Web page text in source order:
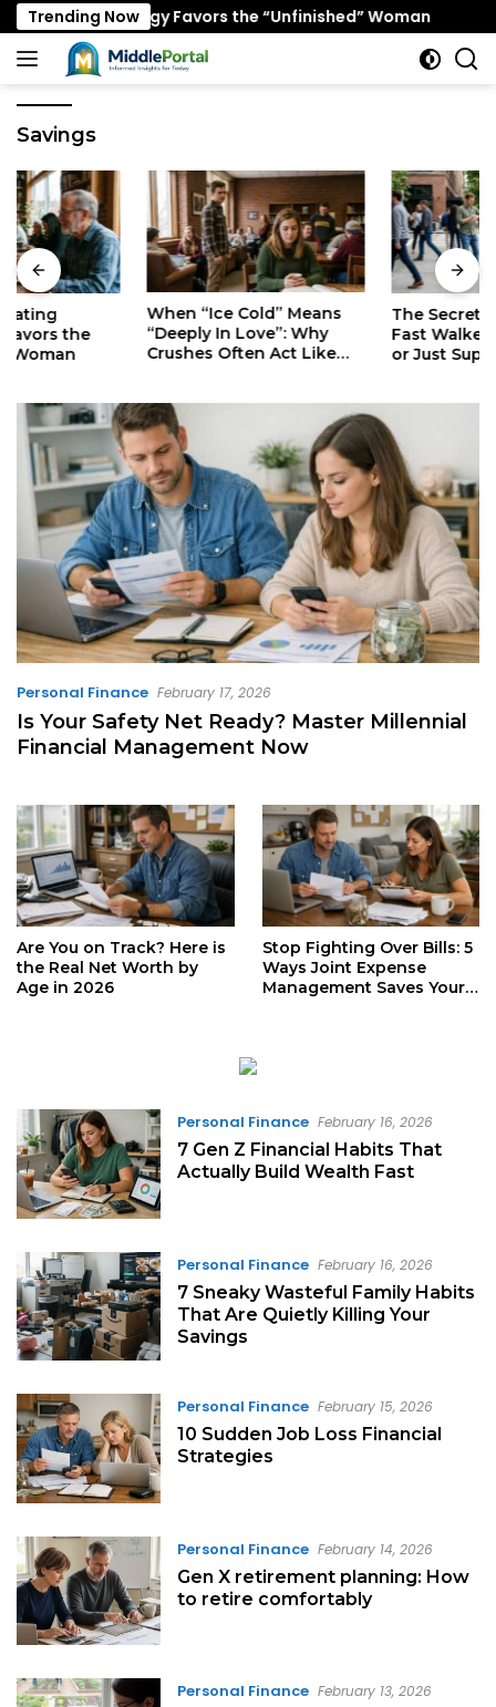
Skip
to
content
Trending NowFavors the “Unfinished” Woman When
Savings
When “Ice Cold” Means
“Deeply In Love”: Why
Crushes Often Act Like
The Secret Mindset of
Fast Walkers: Is It Stress
or Just Superior
Personal Finance February 17, 2026
Is Your Safety Net Ready? Master Millennial
Financial Management Now
Are You on Track? Here is
the Real Net Worth by
Age in 2026
Stop Fighting Over Bills: 5
Ways Joint Expense
Management Saves Your
Personal Finance February 16, 2026
7 Gen Z Financial Habits That
Actually Build Wealth Fast
Personal Finance February 16, 2026
7 Sneaky Wasteful Family Habits
That Are Quietly Killing Your
Savings
Personal Finance February 15, 2026
10 Sudden Job Loss Financial
Strategies
Personal Finance February 14, 2026
Gen X retirement planning: How
to retire comfortably
Personal Finance February 13, 2026